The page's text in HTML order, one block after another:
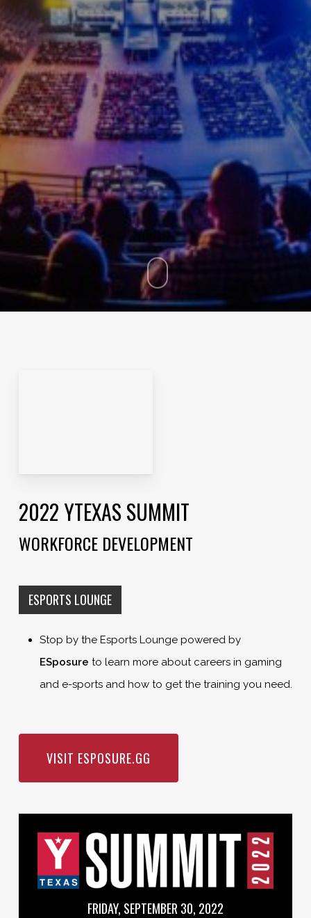
2022 YTEXAS SUMMIT
WORKFORCE DEVELOPMENT
ESPORTS LOUNGE
Stop by the Esports Lounge powered by
ESposure to learn more about careers in gaming
and e-sports and how to get the training you need.
VISIT ESPOSURE.GG
FRIDAY, SEPTEMBER 30, 2022